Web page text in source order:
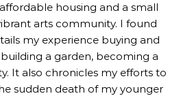
housing and a small
arts community. I found
my experience buying and
a garden, becoming a
It also chronicles my efforts to
sudden death of my younger